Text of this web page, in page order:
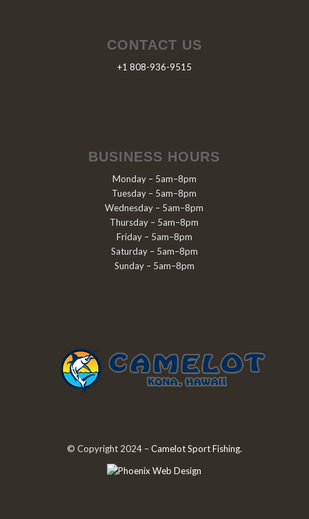
CONTACT US
+1 808-936-9515
BUSINESS HOURS
Monday – 5am–8pm
Tuesday – 5am–8pm
Wednesday – 5am–8pm
Thursday – 5am–8pm
Friday – 5am–8pm
Saturday – 5am–8pm
Sunday – 5am–8pm
© Copyright 2024 –Camelot Sport Fishing.